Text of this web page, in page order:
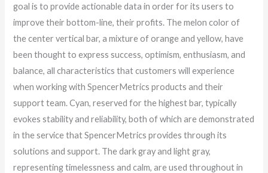
goal is to provide actionable data in order for its users to
improve their bottom-line, their profits. The melon color of
the center vertical bar, a mixture of orange and yellow, have
been thought to express success, optimism, enthusiasm, and
balance, all characteristics that customers will experience
when working with SpencerMetrics products and their
support team. Cyan, reserved for the highest bar, typically
evokes stability and reliability, both of which are demonstrated
in the service that SpencerMetrics provides through its
solutions and support. The dark gray and light gray,
representing timelessness and calm, are used throughout in